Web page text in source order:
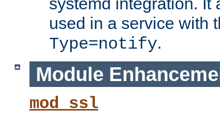
used in a service with
Type=notify.
Module
mod_ssl